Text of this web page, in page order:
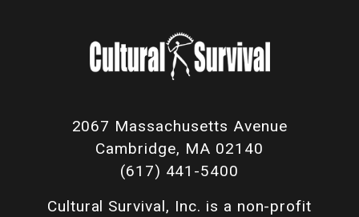
2067 Massachusetts Avenue
Cambridge, MA 02140
(617) 441-5400
Cultural Survival, Inc. is a non-profit